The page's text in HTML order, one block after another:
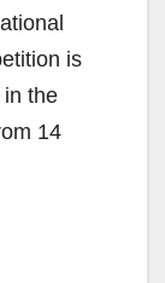
is
the
14